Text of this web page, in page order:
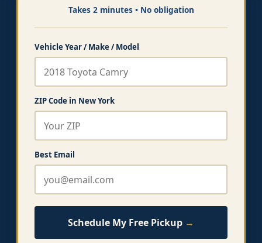
Takes 2 minutes • No obligation
Vehicle Year / Make / Model
ZIP Code in New York
Best Email
Schedule My Free Pickup